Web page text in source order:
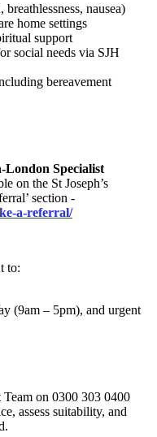
nausea)
home settings
support
social needs via SJH
bereavement
London Specialist
on the St Joseph’s
section -
a-referral/
to:
(9am – 5pm), and urgent
Team on 0300 303 0400
assess suitability, and